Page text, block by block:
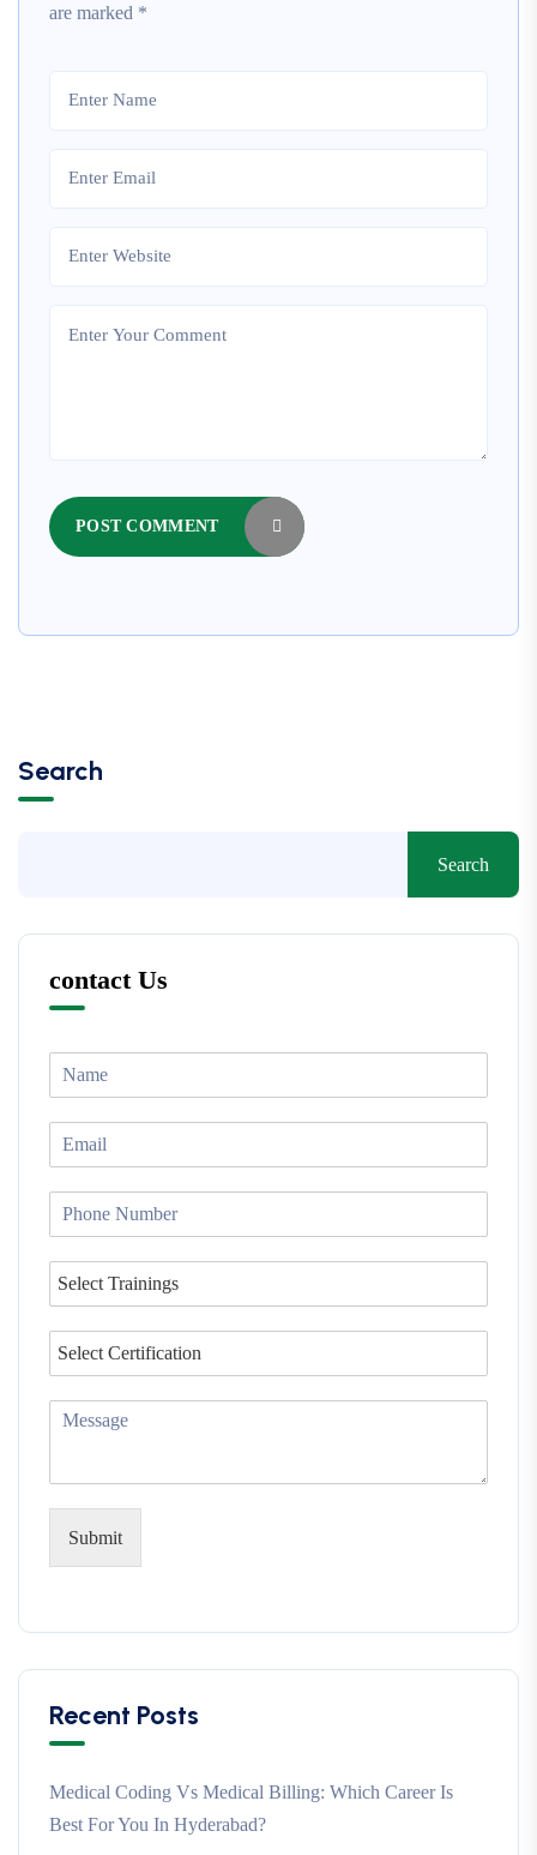
are marked *
POST COMMENT
Search
Search
contact Us
Submit
Recent Posts
Medical Coding Vs Medical Billing: Which Career Is
Best For You In Hyderabad?